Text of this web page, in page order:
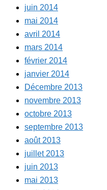
juin 2014
mai 2014
avril 2014
mars 2014
février 2014
janvier 2014
Décembre 2013
novembre 2013
octobre 2013
septembre 2013
août 2013
juillet 2013
juin 2013
mai 2013